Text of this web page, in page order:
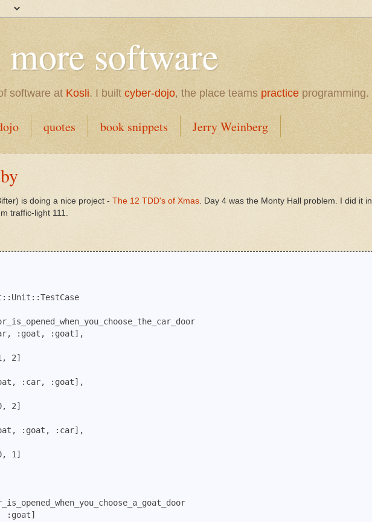
more software
software at Kosli. I built cyber-dojo, the place teams practice programming.
quotes book snippets Jerry Weinberg
is doing a nice project - The 12 TDD's of Xmas . Day 4 was the Monty Hall problem. I did it in
traffic-light 111.
:goat, :goat],
2]
:car, :goat],
2]
:goat, :car],
1]
:goat]